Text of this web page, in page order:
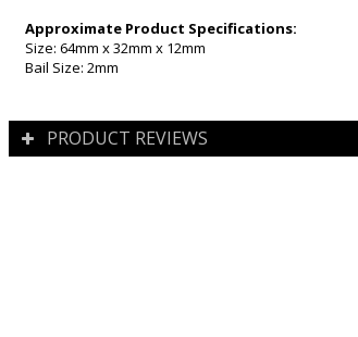
Approximate Product Specifications:
Size: 64mm x 32mm x 12mm
Bail Size: 2mm
PRODUCT REVIEWS